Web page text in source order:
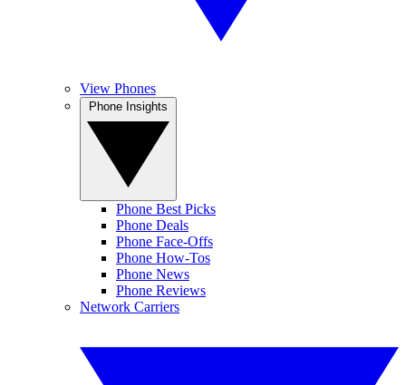
View Phones
Phone Best Picks
Phone Deals
Phone Face-Offs
Phone How-Tos
Phone News
Phone Reviews
Network Carriers